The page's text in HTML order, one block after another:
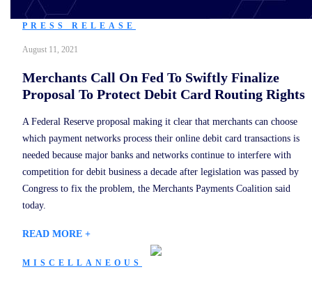
PRESS RELEASE
August 11, 2021
Merchants Call On Fed To Swiftly Finalize
Proposal To Protect Debit Card Routing Rights
A Federal Reserve proposal making it clear that merchants can choose
which payment networks process their online debit card transactions is
needed because major banks and networks continue to interfere with
competition for debit business a decade after legislation was passed by
Congress to fix the problem, the Merchants Payments Coalition said
today.
READ MORE +
MISCELLANEOUS